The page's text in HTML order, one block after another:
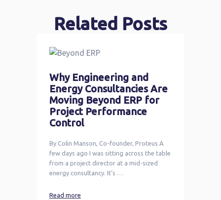
Related Posts
Why Engineering and
Energy Consultancies Are
Moving Beyond ERP for
Project Performance
Control
By Colin Manson, Co-founder, Proteus A
few days ago I was sitting across the table
from a project director at a mid-sized
energy consultancy. It’s …
Read more